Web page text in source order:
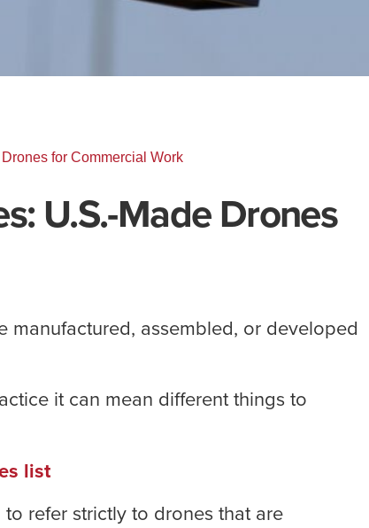
for Commercial Work
U.S.-Made Drones
manufactured, assembled, or developed
it can mean different things to
list
refer strictly to drones that are